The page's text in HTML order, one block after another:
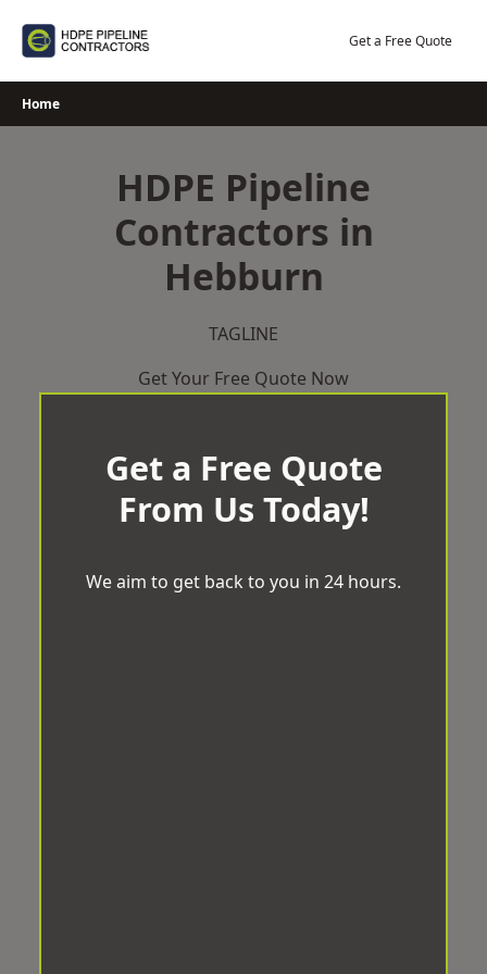
Get a Free Quote
Home
HDPE Pipeline
Contractors in
Hebburn
TAGLINE
Get Your Free Quote Now
Get a Free Quote
From Us Today!
We aim to get back to you in 24 hours.